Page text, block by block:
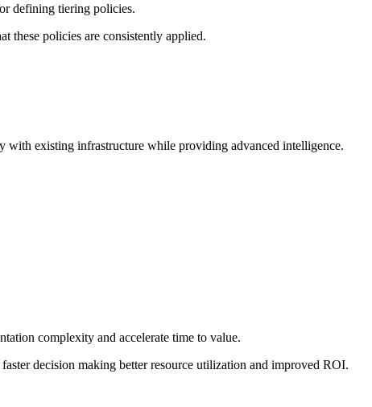
defining tiering policies.
these policies are consistently applied.
with existing infrastructure while providing advanced intelligence.
complexity and accelerate time to value.
decision making better resource utilization and improved ROI.